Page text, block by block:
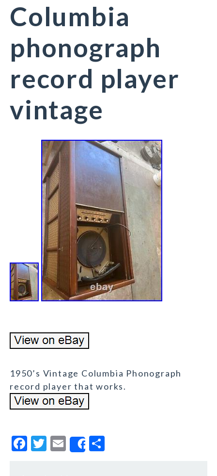
Columbia
phonograph
record player
vintage
1950’s Vintage Columbia Phonograph
record player that works.
F
T
E
m
Share